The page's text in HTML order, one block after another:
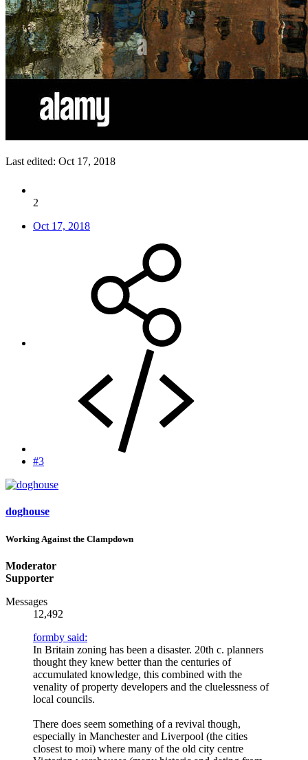
Last edited: Oct 17, 2018
2
Oct 17, 2018
#3
doghouse
Working Against the Clampdown
Moderator
Supporter
Messages
12,492
formby said:
In Britain zoning has been a disaster. 20th c. planners
thought they knew better than the centuries of
accumulated knowledge, this combined with the
venality of property developers and the cluelessness of
local councils.
There does seem something of a revival though,
especially in Manchester and Liverpool (the cities
closest to moi) where many of the old city centre